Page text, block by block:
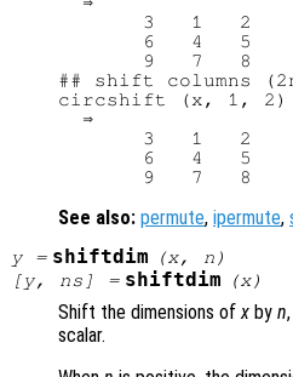
       3   1   2
       6   4   5
       9   7   8
## shift columns
circshift (x, 1, 2)
  ⇒
       3   1   2
       6   4   5
See also: permute, ipermute,
y= shiftdim (x, n )
[y, ns ] = shiftdim (x)
Shift the dimensions ofx by n
scalar.